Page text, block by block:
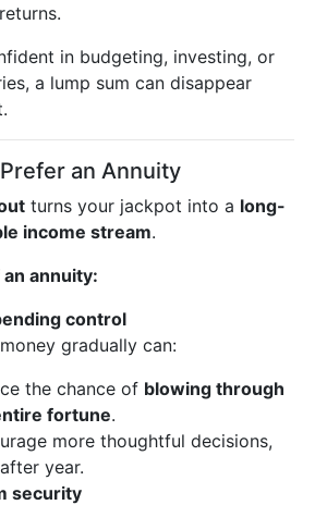
in budgeting, investing, or
a lump sum can disappear
an Annuity
turns your jackpot into a long-
income stream.
annuity:
control
gradually can:
the chance of blowing through
fortune.
more thoughtful decisions,
year.
security